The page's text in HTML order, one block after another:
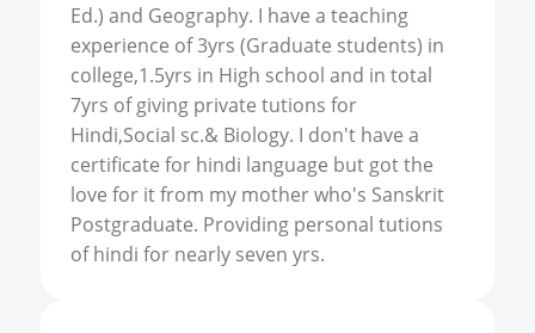
Ed.) and Geography. I have a teaching
experience of 3yrs (Graduate students) in
college,1.5yrs in High school and in total
7yrs of giving private tutions for
Hindi,Social sc.& Biology. I don't have a
certificate for hindi language but got the
love for it from my mother who's Sanskrit
Postgraduate. Providing personal tutions
of hindi for nearly seven yrs.